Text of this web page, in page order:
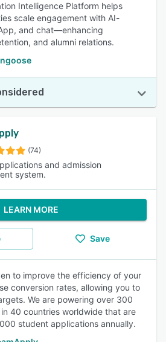
Intelligence Platform helps
scale engagement with AI-
and chat—enhancing
and alumni relations.
(74)
and admission
system.
LEARN MORE
Save
to improve the efficiency of your
conversion rates, allowing you to
We are powering over 300
40 countries worldwide that are
student applications annually.